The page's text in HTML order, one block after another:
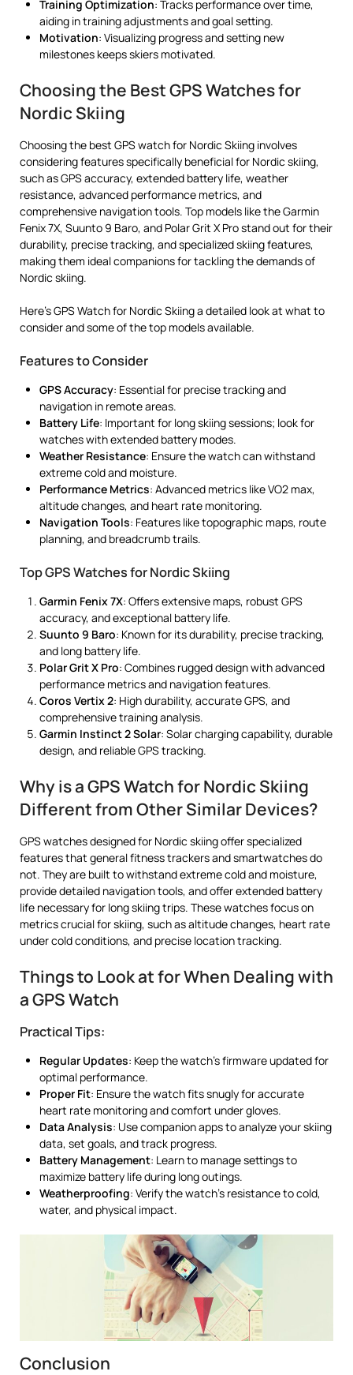
Training Optimization: Tracks performance over time,
aiding in training adjustments and goal setting.
Motivation: Visualizing progress and setting new
milestones keeps skiers motivated.
Choosing the Best GPS Watches for
Nordic Skiing
Choosing the best GPS watch for Nordic Skiing involves
considering features specifically beneficial for Nordic skiing,
such as GPS accuracy, extended battery life, weather
resistance, advanced performance metrics, and
comprehensive navigation tools. Top models like the Garmin
Fenix 7X, Suunto 9 Baro, and Polar Grit X Pro stand out for their
durability, precise tracking, and specialized skiing features,
making them ideal companions for tackling the demands of
Nordic skiing.
Here’s GPS Watch for Nordic Skiing a detailed look at what to
consider and some of the top models available.
Features to Consider
GPS Accuracy: Essential for precise tracking and
navigation in remote areas.
Battery Life: Important for long skiing sessions; look for
watches with extended battery modes.
Weather Resistance: Ensure the watch can withstand
extreme cold and moisture.
Performance Metrics: Advanced metrics like VO2 max,
altitude changes, and heart rate monitoring.
Navigation Tools: Features like topographic maps, route
planning, and breadcrumb trails.
Top GPS Watches for Nordic Skiing
Garmin Fenix 7X: Offers extensive maps, robust GPS
accuracy, and exceptional battery life.
Suunto 9 Baro: Known for its durability, precise tracking,
and long battery life.
Polar Grit X Pro: Combines rugged design with advanced
performance metrics and navigation features.
Coros Vertix 2: High durability, accurate GPS, and
comprehensive training analysis.
Garmin Instinct 2 Solar: Solar charging capability, durable
design, and reliable GPS tracking.
Why is a GPS Watch for Nordic Skiing
Different from Other Similar Devices?
GPS watches designed for Nordic skiing offer specialized
features that general fitness trackers and smartwatches do
not. They are built to withstand extreme cold and moisture,
provide detailed navigation tools, and offer extended battery
life necessary for long skiing trips. These watches focus on
metrics crucial for skiing, such as altitude changes, heart rate
under cold conditions, and precise location tracking.
Things to Look at for When Dealing with
a GPS Watch
Practical Tips:
Regular Updates: Keep the watch’s firmware updated for
optimal performance.
Proper Fit: Ensure the watch fits snugly for accurate
heart rate monitoring and comfort under gloves.
Data Analysis: Use companion apps to analyze your skiing
data, set goals, and track progress.
Battery Management: Learn to manage settings to
maximize battery life during long outings.
Weatherproofing: Verify the watch’s resistance to cold,
water, and physical impact.
Conclusion